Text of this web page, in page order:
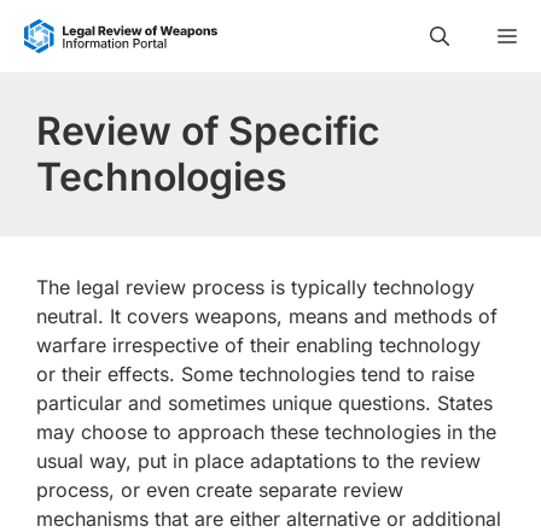
Skip
Review of Specific
Technologies
The legal review process is typically technology
neutral. It covers weapons, means and methods of
warfare irrespective of their enabling technology
or their effects. Some technologies tend to raise
particular and sometimes unique questions. States
may choose to approach these technologies in the
usual way, put in place adaptations to the review
process, or even create separate review
mechanisms that are either alternative or additional